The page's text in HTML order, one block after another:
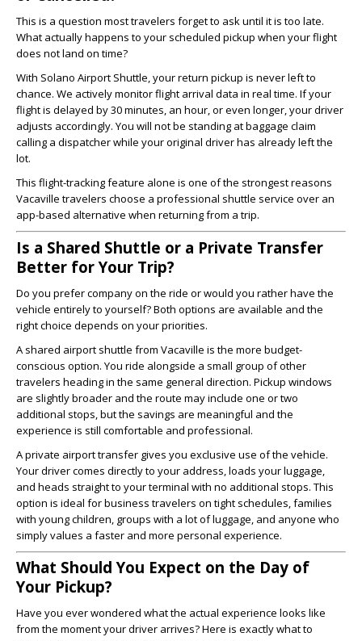
This is a question most travelers forget to ask until it is too late.
What actually happens to your scheduled pickup when your flight
does not land on time?
With Solano Airport Shuttle, your return pickup is never left to
chance. We actively monitor flight arrival data in real time. If your
flight is delayed by 30 minutes, an hour, or even longer, your driver
adjusts accordingly. You will not be standing at baggage claim
calling a dispatcher while your original driver has already left the
lot.
This flight-tracking feature alone is one of the strongest reasons
Vacaville travelers choose a professional shuttle service over an
app-based alternative when returning from a trip.
Is a Shared Shuttle or a Private Transfer
Better for Your Trip?
Do you prefer company on the ride or would you rather have the
vehicle entirely to yourself? Both options are available and the
right choice depends on your priorities.
A shared airport shuttle from Vacaville is the more budget-
conscious option. You ride alongside a small group of other
travelers heading in the same general direction. Pickup windows
are slightly broader and the route may include one or two
additional stops, but the savings are meaningful and the
experience is still comfortable and professional.
A private airport transfer gives you exclusive use of the vehicle.
Your driver comes directly to your address, loads your luggage,
and heads straight to your terminal with no additional stops. This
option is ideal for business travelers on tight schedules, families
with young children, groups with a lot of luggage, and anyone who
simply values a faster and more personal experience.
What Should You Expect on the Day of
Your Pickup?
Have you ever wondered what the actual experience looks like
from the moment your driver arrives? Here is exactly what to